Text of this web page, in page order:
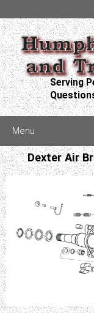
Serving
Menu
Dexter Air